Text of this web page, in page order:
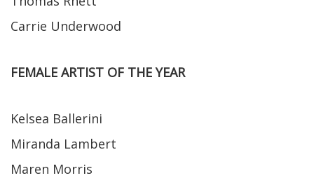
Carrie Underwood
FEMALE ARTIST OF THE YEAR
Kelsea Ballerini
Miranda Lambert
Maren Morris